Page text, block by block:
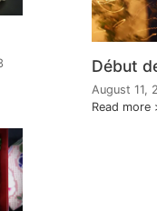
Début
August 11,
Read more